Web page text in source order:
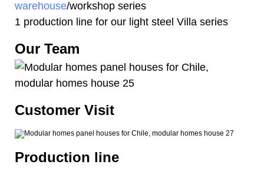
warehouse/workshop series
1 production line for our light steel Villa series
Our Team
Customer Visit
Production line